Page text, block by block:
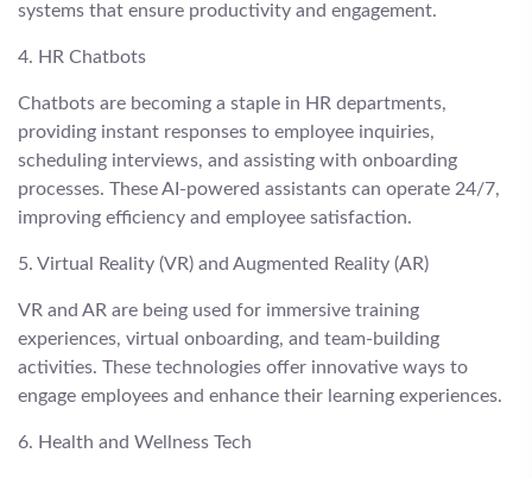
systems that ensure productivity and engagement.
4. HR Chatbots
Chatbots are becoming a staple in HR departments,
providing instant responses to employee inquiries,
scheduling interviews, and assisting with onboarding
processes. These AI-powered assistants can operate 24/7,
improving efficiency and employee satisfaction.
5. Virtual Reality (VR) and Augmented Reality (AR)
VR and AR are being used for immersive training
experiences, virtual onboarding, and team-building
activities. These technologies offer innovative ways to
engage employees and enhance their learning experiences.
6. Health and Wellness Tech